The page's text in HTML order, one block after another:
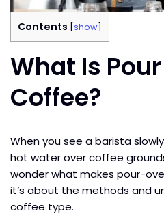
Contents show
What Is
Coffee?
When you see a barista
hot water over coffee
wonder what makes pour-
it’s about the methods and
coffee type.